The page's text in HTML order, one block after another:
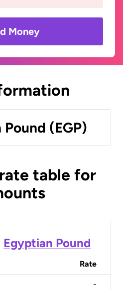
Money
(EGP)
table for
Egyptian Pound
Rate
-